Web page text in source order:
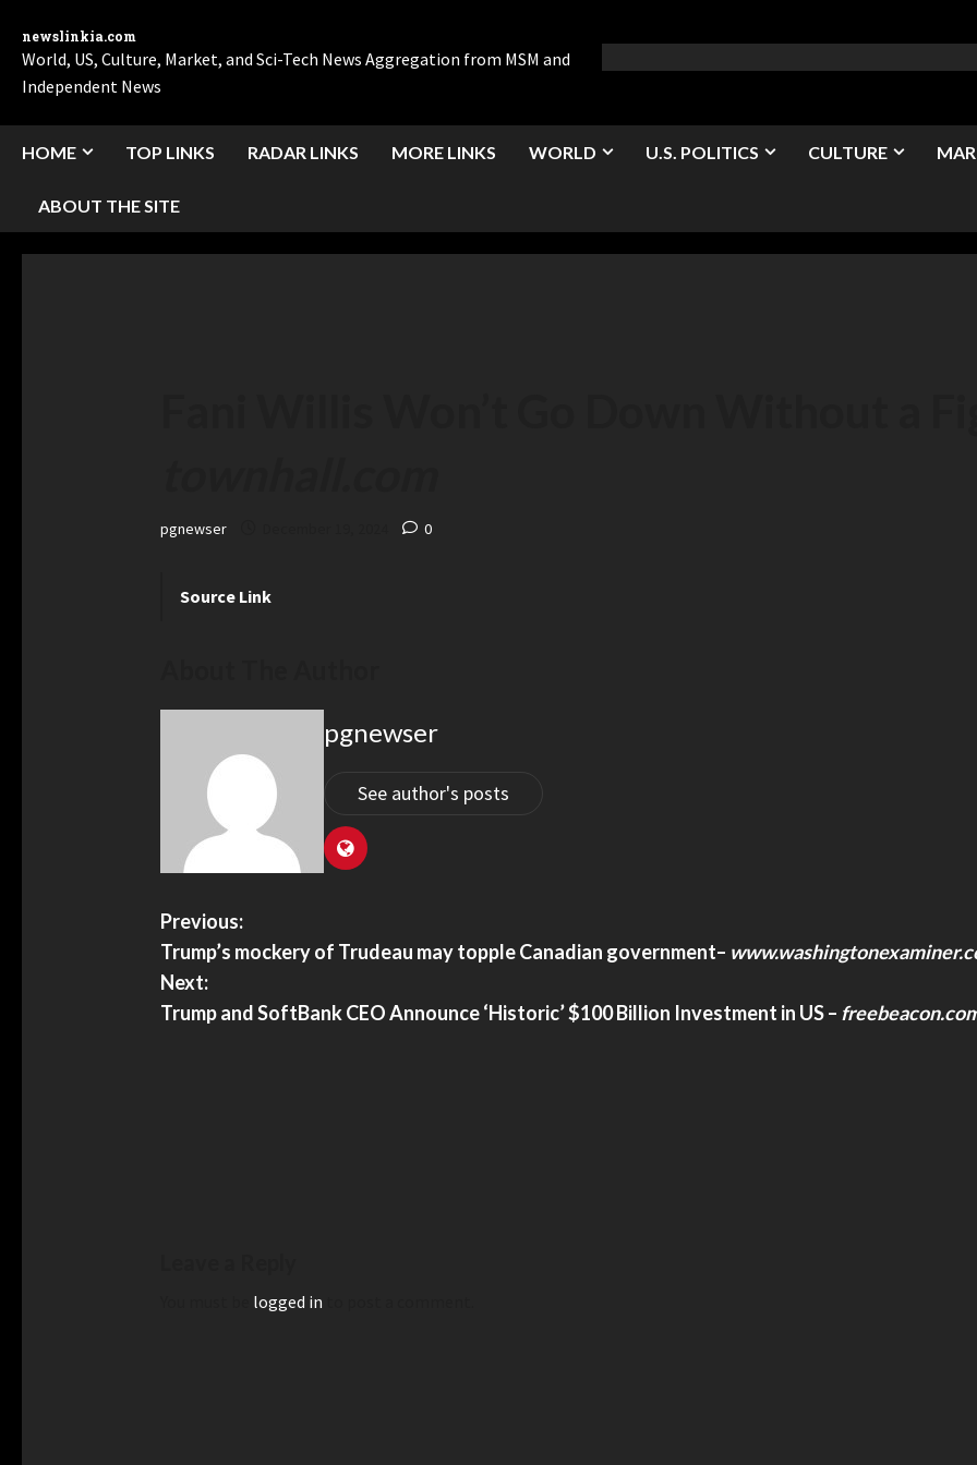
newslinkia.com
World, US, Culture, Market, and Sci-Tech News Aggregation from MSM and
Independent News
HOME TOP LINKS RADAR LINKS MORE LINKS WORLD U.S. POLITICS CULTURE
ABOUT THE SITE
pgnewser 0
Source Link
pgnewser
See author's posts
Previous:
Trump’s mockery of Trudeau may topple Canadian government–
Next:
Trump and SoftBank CEO Announce ‘Historic’ $100 Billion Investment in US–
logged in